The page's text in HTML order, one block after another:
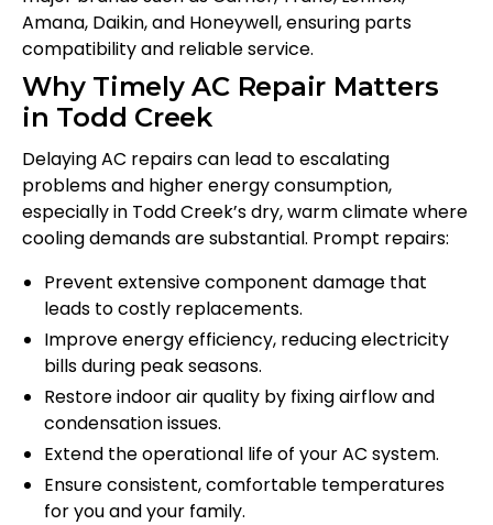
Amana, Daikin, and Honeywell, ensuring parts
compatibility and reliable service.
Why Timely AC Repair Matters
in Todd Creek
Delaying AC repairs can lead to escalating
problems and higher energy consumption,
especially in Todd Creek’s dry, warm climate where
cooling demands are substantial. Prompt repairs:
Prevent extensive component damage that
leads to costly replacements.
Improve energy efficiency, reducing electricity
bills during peak seasons.
Restore indoor air quality by fixing airflow and
condensation issues.
Extend the operational life of your AC system.
Ensure consistent, comfortable temperatures
for you and your family.